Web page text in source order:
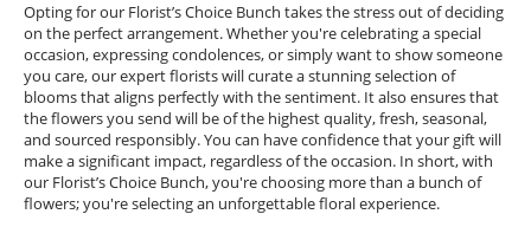
Opting for our Florist’s Choice Bunch takes the stress out of deciding
on the perfect arrangement. Whether you're celebrating a special
occasion, expressing condolences, or simply want to show someone
you care, our expert florists will curate a stunning selection of
blooms that aligns perfectly with the sentiment. It also ensures that
the flowers you send will be of the highest quality, fresh, seasonal,
and sourced responsibly. You can have confidence that your gift will
make a significant impact, regardless of the occasion. In short, with
our Florist’s Choice Bunch, you're choosing more than a bunch of
flowers; you're selecting an unforgettable floral experience.